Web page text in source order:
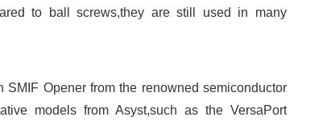
to ball screws,they are still used in many
Opener from the renowned semiconductor
models from Asyst,such as the VersaPort